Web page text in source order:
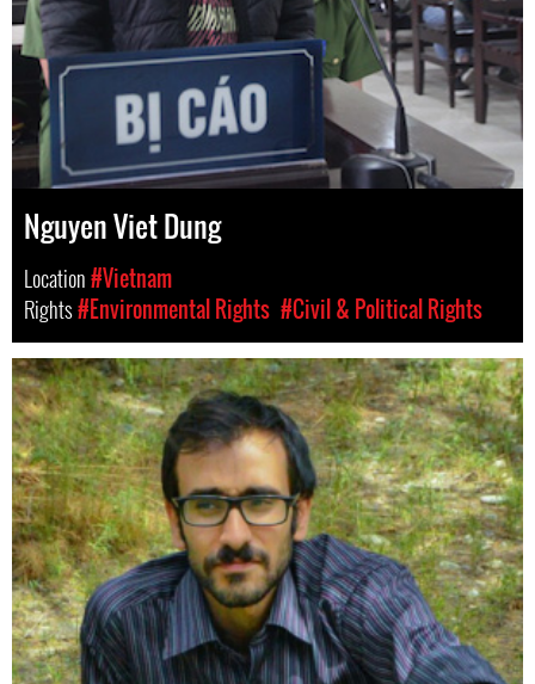
Nguyen Viet Dung
Location#Vietnam
Rights#Environmental Rights #Civil & Political Rights